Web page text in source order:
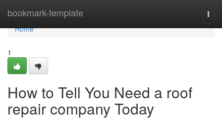
bookmark-template
Home
Home
1
How to Tell You Need a roof
repair company Today